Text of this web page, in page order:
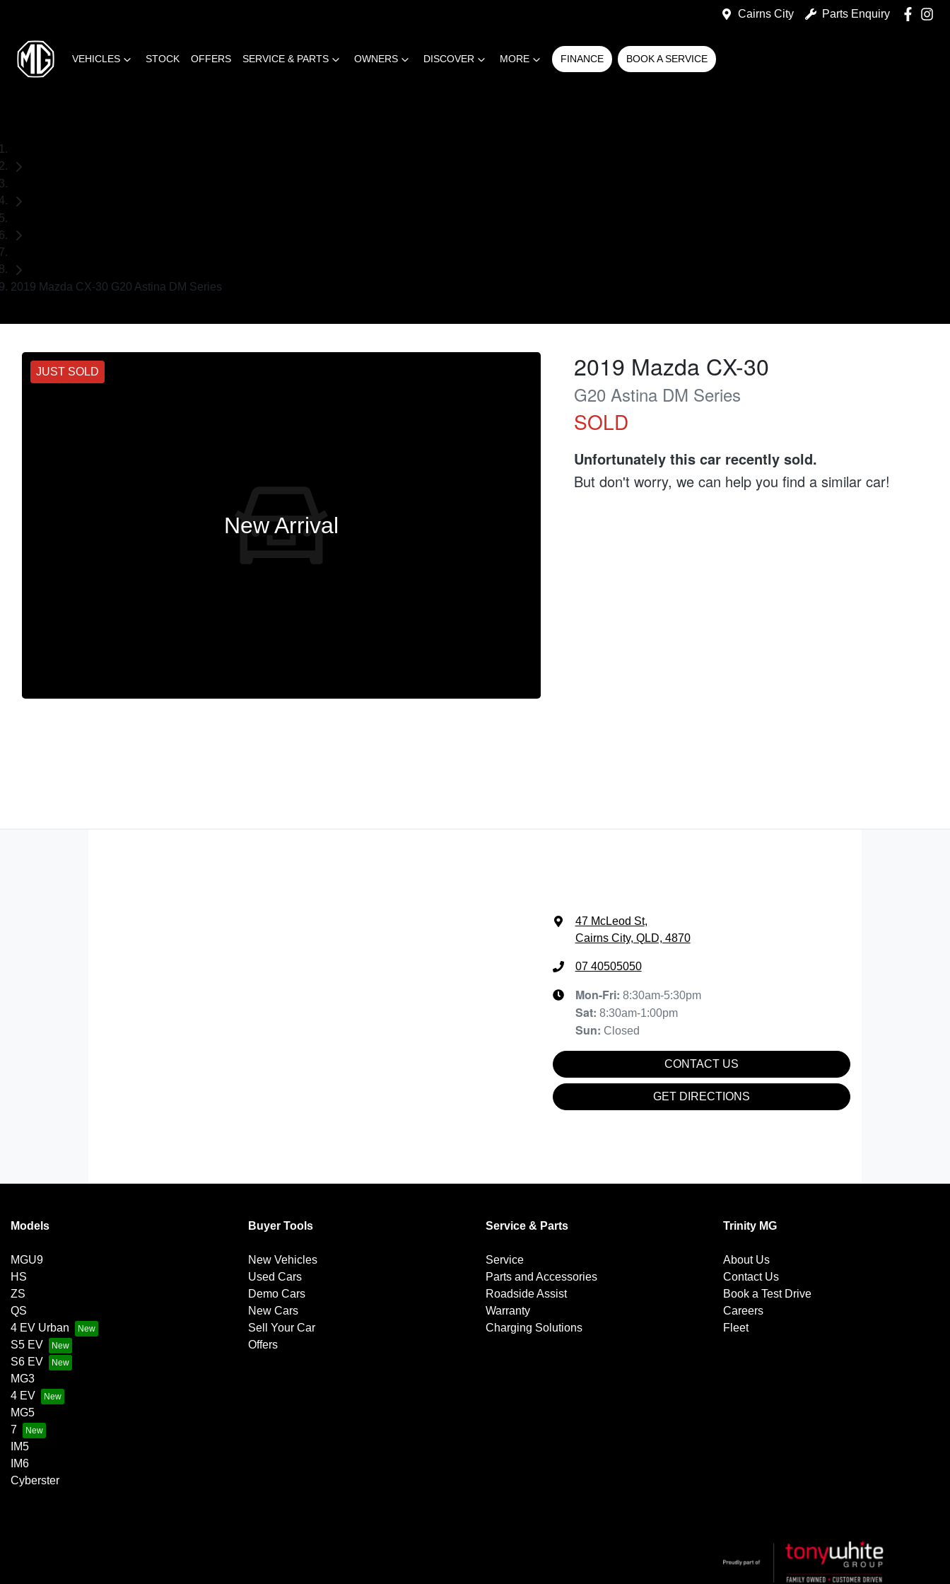
Cairns City Parts Enquiry
VEHICLES STOCK OFFERS SERVICE & PARTS OWNERS DISCOVER MORE FINANCE BOOK A SERVICE
2019 Mazda CX-30 G20 Astina DM Series
JUST SOLD
New Arrival
2019 Mazda CX-30
G20 Astina DM Series
SOLD
Unfortunately thiscar recently sold.
But don't worry, we can help you find a similarcar!
47 McLeod St,
Cairns City, QLD, 4870
07 40505050
Mon-Fri: 8:30am-5:30pm
Sat: 8:30am-1:00pm
Sun: Closed
CONTACT US
GET DIRECTIONS
Models
MGU9
HS
ZS
QS
4 EV Urban
S5 EV
S6 EV
MG3
4 EV
MG5
7
IM5
IM6
Cyberster
Buyer Tools
New Vehicles
Used Cars
Demo Cars
New Cars
Sell Your Car
Offers
Service & Parts
Service
Parts and Accessories
Roadside Assist
Warranty
Charging Solutions
Trinity MG
About Us
Contact Us
Book a Test Drive
Careers
Fleet